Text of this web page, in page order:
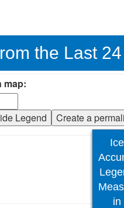
the Last
map:
Create a
Legend
Ice
in